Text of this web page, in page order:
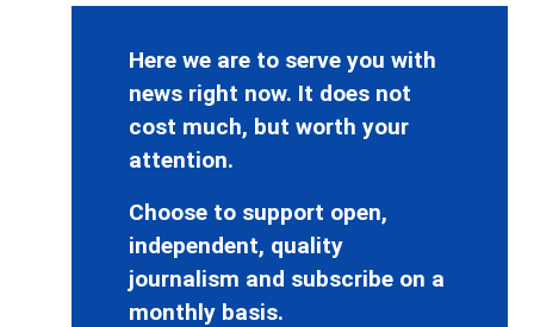
Here we are to serve you with
news right now. It does not
cost much, but worth your
attention.
Choose to support open,
independent, quality
journalism and subscribe on a
monthly basis.